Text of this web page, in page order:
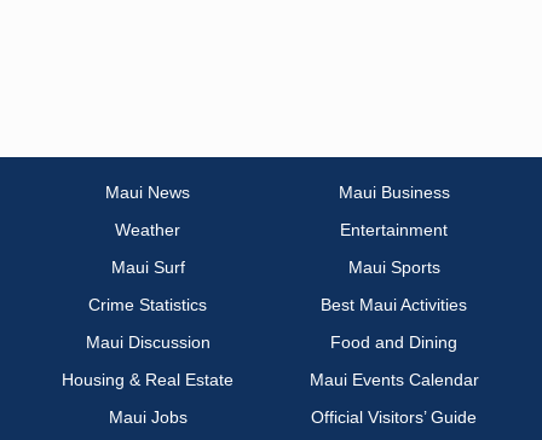
Maui News
Maui Business
Weather
Entertainment
Maui Surf
Maui Sports
Crime Statistics
Best Maui Activities
Maui Discussion
Food and Dining
Housing & Real Estate
Maui Events Calendar
Maui Jobs
Official Visitors’ Guide